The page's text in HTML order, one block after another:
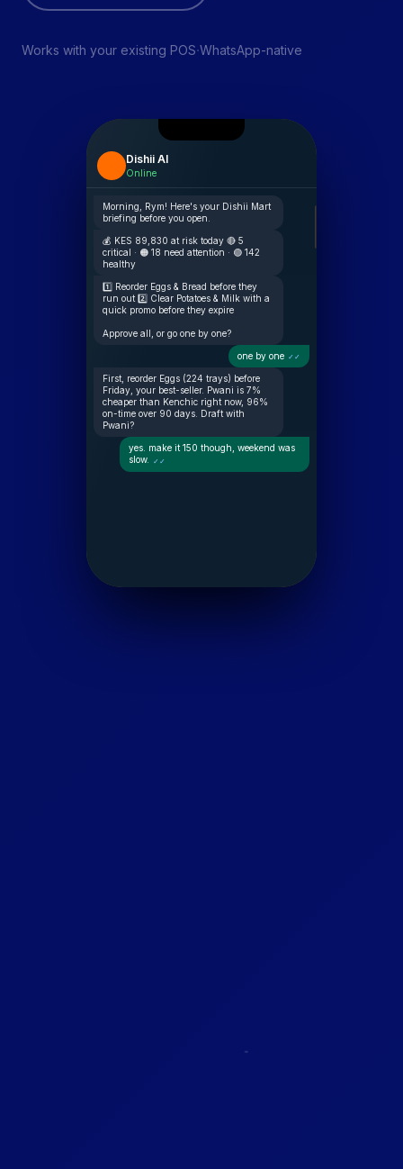
Works with your existing POS·WhatsApp-native
Dishii AI
Online
Morning, Rym! Here's your Dishii Mart
briefing before you open.
💰 KES 89,830 at risk today 🔴 5
critical · 🟠 18 need attention · 🟢 142
healthy
1️⃣ Reorder Eggs & Bread before they
run out 2️⃣ Clear Potatoes & Milk with a
quick promo before they expire
Approve all, or go one by one?
one by one ✓✓
First, reorder Eggs (224 trays) before
Friday, your best-seller. Pwani is 7%
cheaper than Kenchic right now, 96%
on-time over 90 days. Draft with
Pwani?
yes. make it 150 though, weekend was
slow.
✓✓